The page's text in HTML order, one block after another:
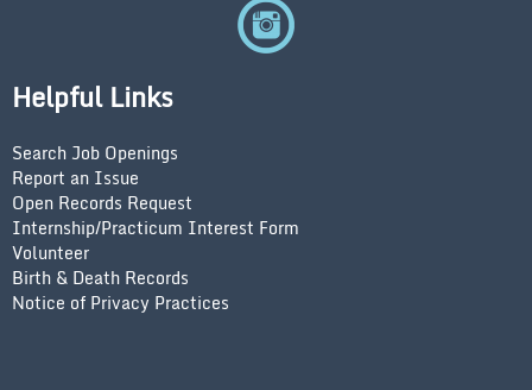
Helpful Links
Search Job Openings
Report an Issue
Open Records Request
Internship/Practicum Interest Form
Volunteer
Birth & Death Records
Notice of Privacy Practices